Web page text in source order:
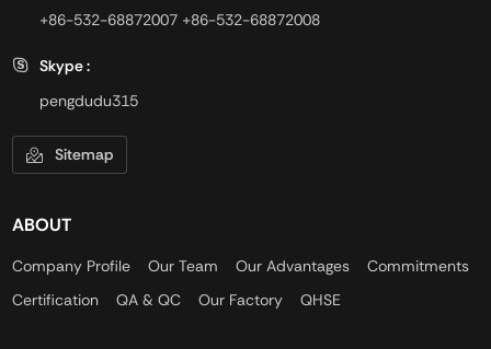
+86-532-68872007 +86-532-68872008
Skype :
pengdudu315
Sitemap
ABOUT
Company Profile Our Team Our Advantages
Commitments
Certification
QA & QC Our Factory QHSE